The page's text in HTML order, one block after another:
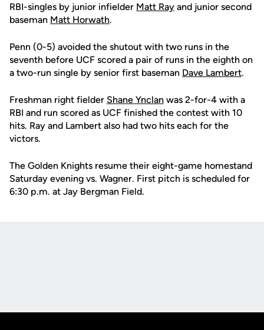
RBI-singles by junior infielder Matt Ray and junior second
baseman Matt Horwath.
Penn (0-5) avoided the shutout with two runs in the
seventh before UCF scored a pair of runs in the eighth on
a two-run single by senior first baseman Dave Lambert.
Freshman right fielder Shane Ynclan was 2-for-4 with a
RBI and run scored as UCF finished the contest with 10
hits. Ray and Lambert also had two hits each for the
victors.
The Golden Knights resume their eight-game homestand
Saturday evening vs. Wagner. First pitch is scheduled for
6:30 p.m. at Jay Bergman Field.